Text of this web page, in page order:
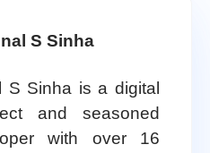
S Sinha
S Sinha is a digital
and seasoned
with over 16